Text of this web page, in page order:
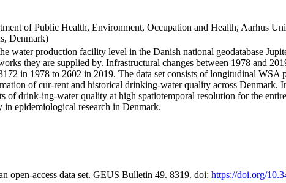
of Public Health, Environment, Occupation and Health, Aarhus
Denmark)
water production facility level in the Danish national geodatabase
they are supplied by. Infrastructural changes between 1978 and
in 1978 to 2602 in 2019. The data set consists of longitudinal WSA
of cur-rent and historical drinking-water quality across Denmark.
of drink-ing-water quality at high spatiotemporal resolution for the
in epidemiological research in Denmark.
open-access data set. GEUS Bulletin 49. 8319. doi: https://doi.org/